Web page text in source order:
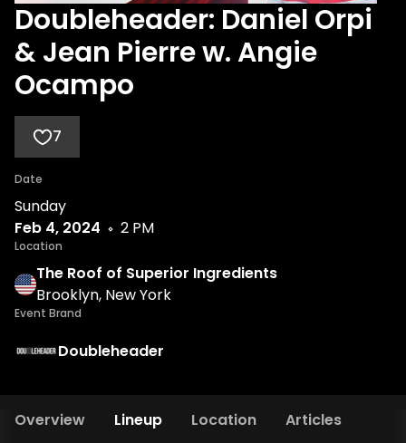
Doubleheader: Daniel Orpi
& Jean Pierre w. Angie
Ocampo
7
Date
Sunday
Feb 4, 2024
2 PM
Location
The Roof of Superior Ingredients
Brooklyn, New York
Event Brand
Doubleheader
Overview Lineup Location Articles